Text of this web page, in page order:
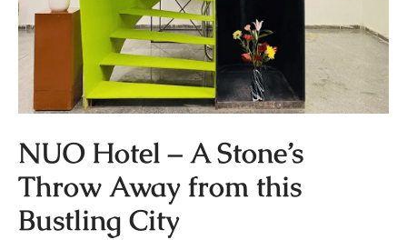
NUO Hotel – A Stone’s
Throw Away from this
Bustling City